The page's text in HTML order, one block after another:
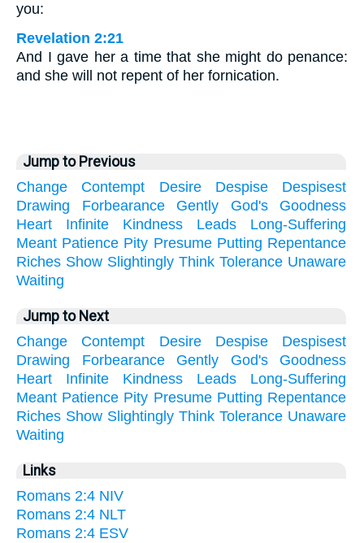
you:
Revelation 2:21
And I gave her a time that she might do penance:
and she will not repent of her fornication.
Jump to Previous
Change
Contempt Desire Despise
Despisest
Drawing
Forbearance Gently God's
Goodness
Heart
Infinite Kindness Leads
Long-Suffering
Meant Patience Pity Presume Putting Repentance
Riches Show Slightingly Think Tolerance Unaware
Waiting
Jump to Next
Change
Contempt Desire Despise
Despisest
Drawing
Forbearance Gently God's
Goodness
Heart
Infinite Kindness Leads
Long-Suffering
Meant Patience Pity Presume Putting Repentance
Riches Show Slightingly Think Tolerance Unaware
Waiting
Links
Romans 2:4 NIV
Romans 2:4 NLT
Romans 2:4 ESV